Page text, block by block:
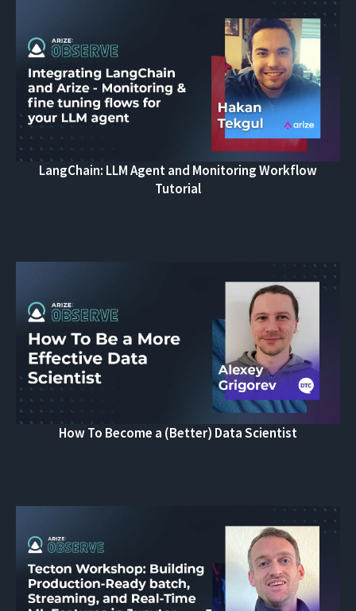
LangChain: LLM Agent and Monitoring Workflow
Tutorial
How To Become a (Better) Data Scientist